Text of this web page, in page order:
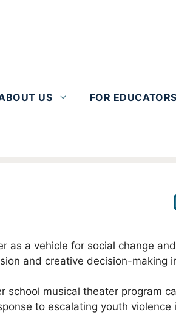
US FOR
as a vehicle for social change
and creative decision-making
school musical theater program
to escalating youth